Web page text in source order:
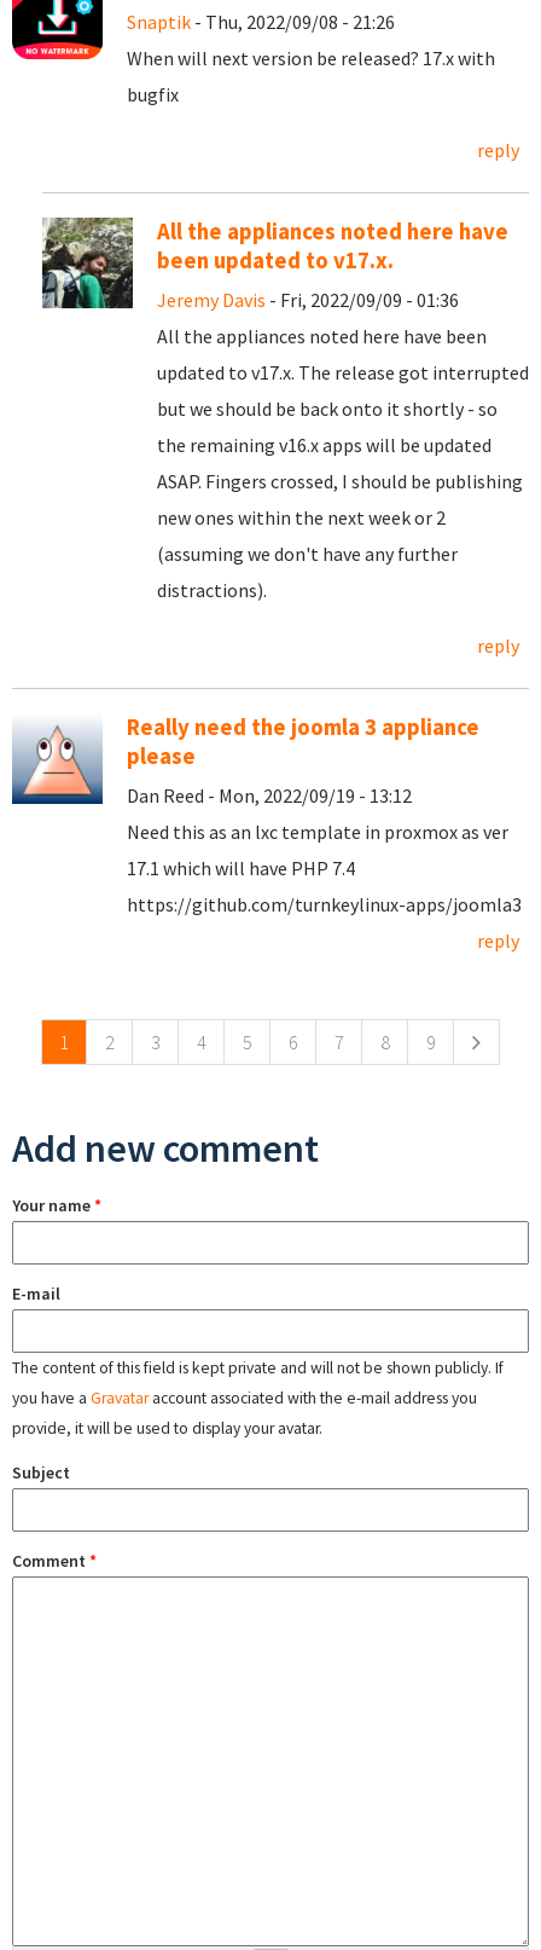
Snaptik - Thu, 2022/09/08 - 21:26
When will next version be released? 17.x with
bugfix
reply
All the appliances noted here have
been updated to v17.x.
Jeremy Davis - Fri, 2022/09/09 - 01:36
All the appliances noted here have been
updated to v17.x. The release got interrupted
but we should be back onto it shortly - so
the remaining v16.x apps will be updated
ASAP. Fingers crossed, I should be publishing
new ones within the next week or 2
(assuming we don't have any further
distractions).
reply
Really need the joomla 3 appliance
please
Dan Reed - Mon, 2022/09/19 - 13:12
Need this as an lxc template in proxmox as ver
17.1 which will have PHP 7.4
https://github.com/turnkeylinux-apps/joomla3
reply
1 2 3 4 5 6 7 8 9
Add new comment
Your name*
E-mail
The content of this field is kept private and will not be shown publicly. If
you have a Gravataraccount associated with the e-mail address you
provide, it will be used to display your avatar.
Subject
Comment *